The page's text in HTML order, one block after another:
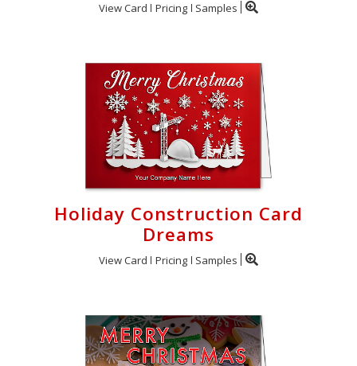
View Card Pricing Samples
Holiday Construction Card
Dreams
View Card Pricing Samples